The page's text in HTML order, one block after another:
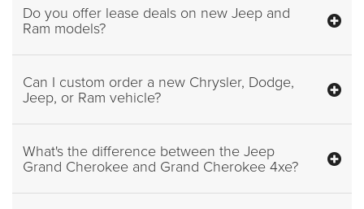
Do you offer lease deals on new Jeep and
Ram models?
Can I custom order a new Chrysler, Dodge,
Jeep, or Ram vehicle?
What's the difference between the Jeep
Grand Cherokee and Grand Cherokee 4xe?